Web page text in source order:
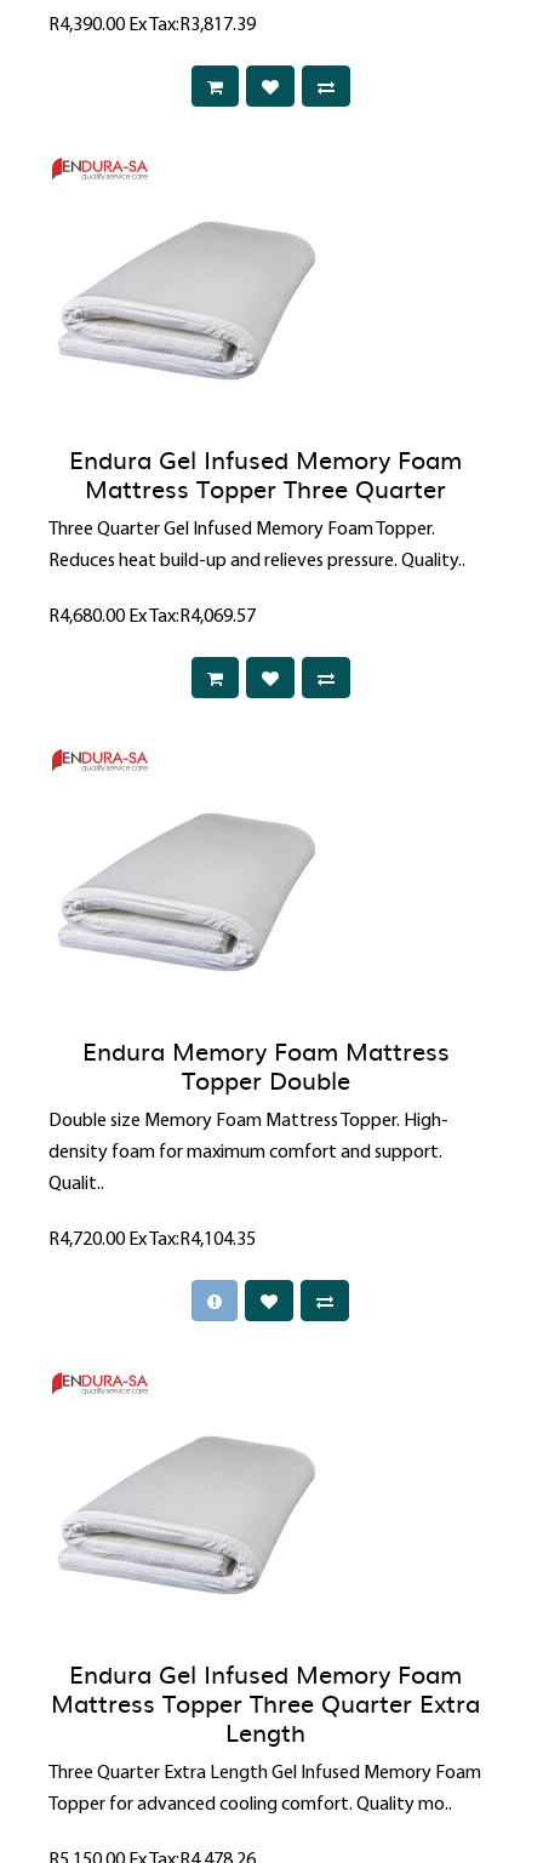
R4,390.00Ex Tax:R3,817.39
Endura Gel Infused Memory Foam
Mattress Topper Three Quarter
Three Quarter Gel Infused Memory Foam Topper.
Reduces heat build-up and relieves pressure. Quality..
R4,680.00Ex Tax:R4,069.57
Endura Memory Foam Mattress
Topper Double
Double size Memory Foam Mattress Topper. High-
density foam for maximum comfort and support.
Qualit..
R4,720.00Ex Tax:R4,104.35
Endura Gel Infused Memory Foam
Mattress Topper Three Quarter Extra
Length
Three Quarter Extra Length Gel Infused Memory Foam
Topper for advanced cooling comfort. Quality mo..